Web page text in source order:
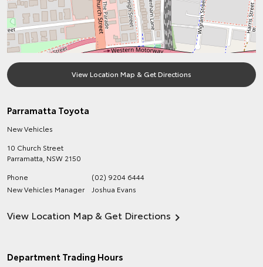
View Location Map & Get Directions
Parramatta Toyota
New Vehicles
10 Church Street
Parramatta NSW 2150
Phone
(02) 9204 6444
New Vehicles Manager
Joshua Evans
View Location Map & Get Directions
Department Trading Hours